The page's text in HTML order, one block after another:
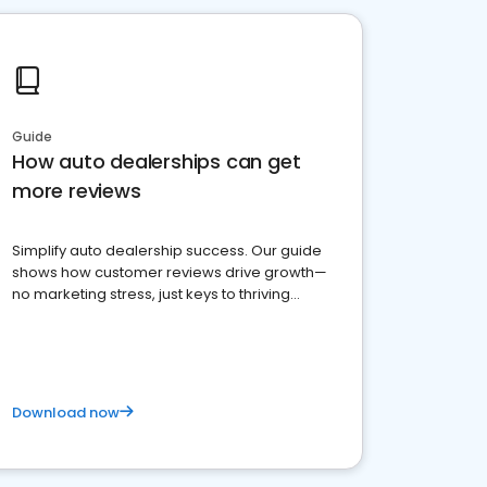
Guide
How auto dealerships can get
more reviews
Simplify auto dealership success. Our guide
shows how customer reviews drive growth—
no marketing stress, just keys to thriving
Download now